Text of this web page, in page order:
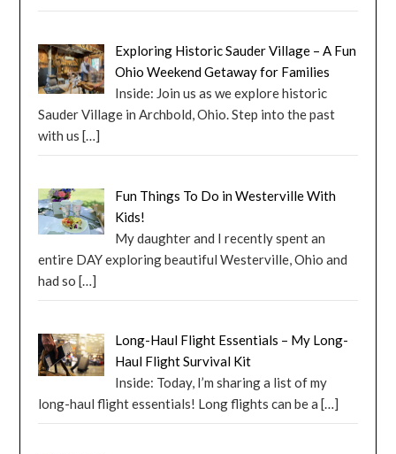
Exploring Historic Sauder Village – A Fun
Ohio Weekend Getaway for Families
Inside: Join us as we explore historic
Sauder Village in Archbold, Ohio. Step into the past
with us[…]
Fun Things To Do in Westerville With
Kids!
My daughter and I recently spent an
entire DAY exploring beautiful Westerville, Ohio and
had so[…]
Long-Haul Flight Essentials – My Long-
Haul Flight Survival Kit
Inside: Today, I’m sharing a list of my
long-haul flight essentials! Long flights can be a[…]